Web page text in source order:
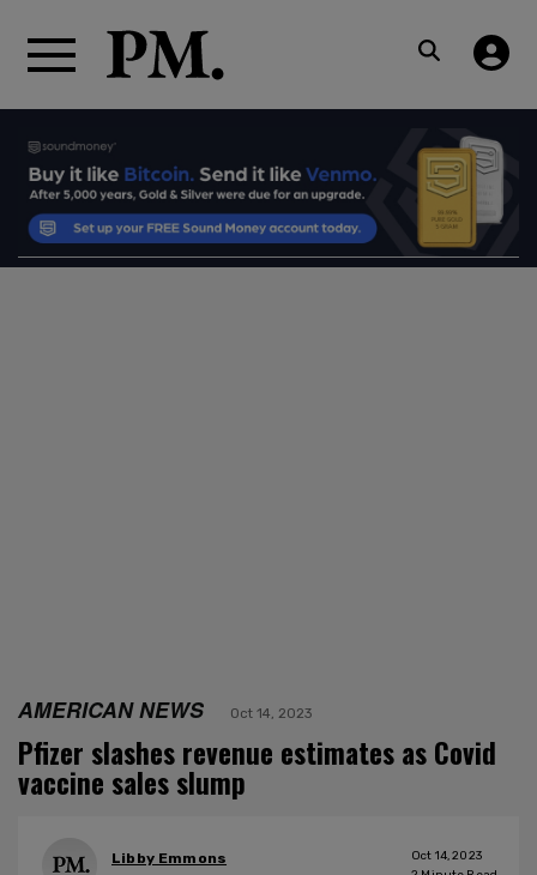
AMERICAN NEWS Oct 14, 2023
Pfizer slashes revenue estimates as Covid
vaccine sales slump
Libby Emmons
Oct 14, 2023